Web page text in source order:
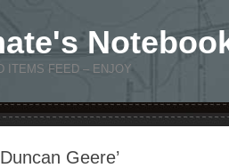
ITEMS FEED – ENJOY
Geere’